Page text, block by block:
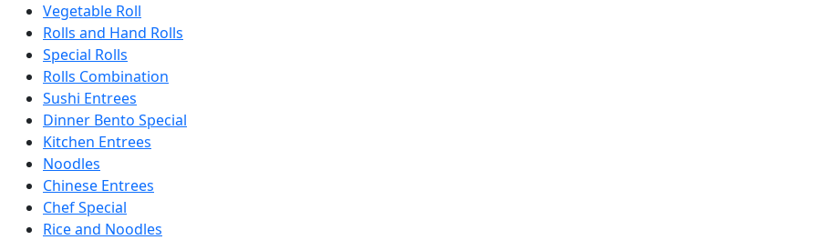
Vegetable Roll
Rolls and Hand Rolls
Special Rolls
Rolls Combination
Sushi Entrees
Dinner Bento Special
Kitchen Entrees
Noodles
Chinese Entrees
Chef Special
Rice and Noodles